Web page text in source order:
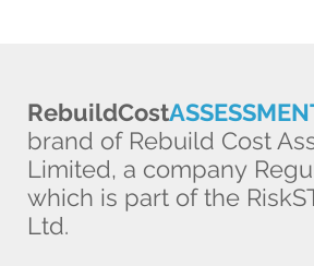
RebuildCost
brand of Rebuild Cost
Limited, a company
which is part of the
Ltd.